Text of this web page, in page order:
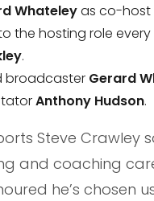
Whateleyas co-host
the hosting role
.
broadcaster Gerard
Anthony Hudson.
Steve Crawley
and coaching
he’s chosen